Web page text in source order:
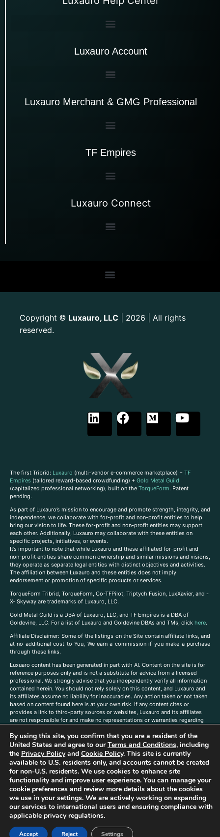
Luxauro Account
Luxauro Merchant & GMG Professional
TF Empires
Luxauro Connect
Copyright © Luxauro, LLC | 2026 | All rights
reserved.
The first Tribrid: Luxauro (multi-vendor e-commerce marketplace) + TF
Empires (tailored reward-based crowdfunding) + Gold Metal Guild
(capitalized professional networking), built on the TorqueForm. Patent
pending.
As part of Luxauro’s mission to encourage and promote strength, integrity, and
independence, we collaborate with for-profit and non-profit entities to help
bring our vision to life. These for-profit and non-profit entities may support
each other. Additionally, Luxauro may collaborate with these entities on
specific projects, initiatives, or events.
It’s important to note that while Luxauro and these affiliated for-profit and
non-profit entities share common ownership and similar missions and visions,
they operate as separate legal entities with distinct objectives and activities.
The affiliation between Luxauro and these entities does not imply
endorsement or promotion of specific products or services.
TorqueForm Tribrid, TorqueForm, Co-TFPilot, Triptych Fusion, LuxXavier, and -
X- Skyway are trademarks of Luxauro, LLC.
Gold Metal Guild is a DBA of Luxauro, LLC, and TF Empires is a DBA of
Goldevine, LLC. For a list of Luxauro and Goldevine DBAs and TMs, click here.
Affiliate Disclaimer: Some of the listings on the Site contain affiliate links, and
at no additional cost to You, We earn a commission if you make a purchase
through these links.
Luxuaro content has been generated in part with AI. Content on the site is for
reference purposes only and is not a substitute for advice from a licensed
professional. We strongly advise that you independently verify all information
contained herein. You should not rely solely on this content, and Luxauro and
its affiliates assume no liability for inaccuracies. Any action taken or not taken
based on content found here is at your own risk. If any content cites or
provides a link to third-party sources or websites, Luxauro and its affiliates
are not responsible for and make no representations or warranties regarding
companies, products, or brands on the site does not imply any endorsement
or affiliation with said companies, products, or brands. You are solely
responsible for reading and understanding, without limitation, all labels and
directions before purchasing or using a product. Statements regarding health,
diet, supplements, or any similar subject(s) have not been evaluated by the
FDA or any health authority and are not intended to diagnose, treat, cure, or
prevent any disease or condition. Any opinions expressed in the site content
do not necessarily reflect those of Luxauro or its affiliates. If you have
questions, comments, corrections, or information that you would like to
submit to us, pleasecontact us here
By using this site, you confirm that you are a resident of the
United States and agree to ourTerms and Conditions, including
the Privacy Policyand Cookie Policy. This site is currently
available to U.S. residents only, and accounts cannot be created
for non-U.S. residents. We use cookies to enhance site
functionality and improve user experience. You can manage your
cookie preferences and review more details about the cookies
we use in your settings. We are actively working on expanding
our services to international users and ensuring compliance with
applicable privacy regulations.
Accept Reject Settings